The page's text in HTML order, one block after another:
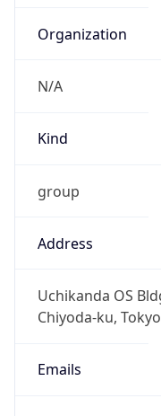
Organization
N/A
Kind
group
Address
Uchikanda OS
Chiyoda-ku,
Emails